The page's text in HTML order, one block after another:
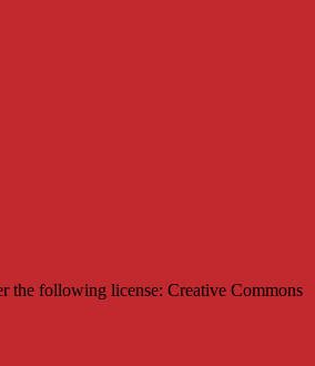
the following license: Creative Commons